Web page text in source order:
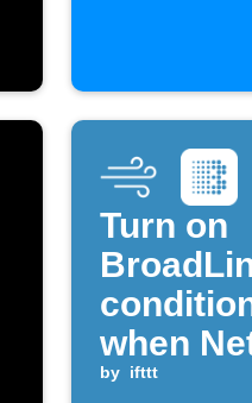
Turn on
when
by ifttt